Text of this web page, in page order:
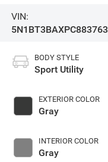
VIN:
5N1BT3BAXPC883763
BODY STYLE
Sport Utility
EXTERIOR COLOR
Gray
INTERIOR COLOR
Gray